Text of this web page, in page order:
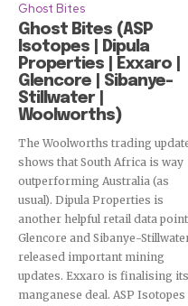
Ghost Bites
Ghost Bites (ASP
Isotopes | Dipula
Properties | Exxaro |
Glencore | Sibanye-
Stillwater |
Woolworths)
The Woolworths trading
shows that South Africa is way
outperforming Australia (as
usual). Dipula Properties is
another helpful retail data
Glencore and Sibanye-
released important mining
updates. Exxaro is finalising its
manganese deal. ASP Isotopes